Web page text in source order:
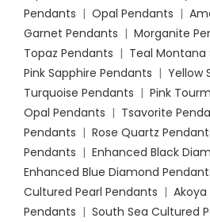
Pendants | Opal Pendants |
Garnet Pendants | Morganite
Topaz Pendants | Teal Montana
Pink Sapphire Pendants | Yellow
Turquoise Pendants | Pink
Opal Pendants | Tsavorite
Pendants | Rose Quartz
Pendants | Enhanced Black
Enhanced Blue Diamond
Cultured Pearl Pendants |
Pendants | South Sea Cultured